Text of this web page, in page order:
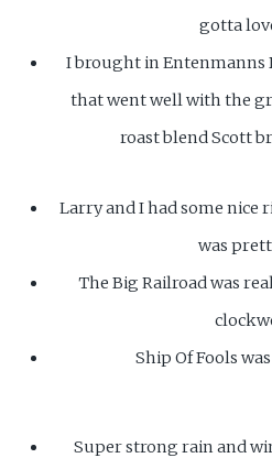
gotta
I brought in Entenmanns
that went well with the
roast blend Scott
Larry and I had some nice
was
The Big Railroad was
Ship Of Fools
Super strong rain and